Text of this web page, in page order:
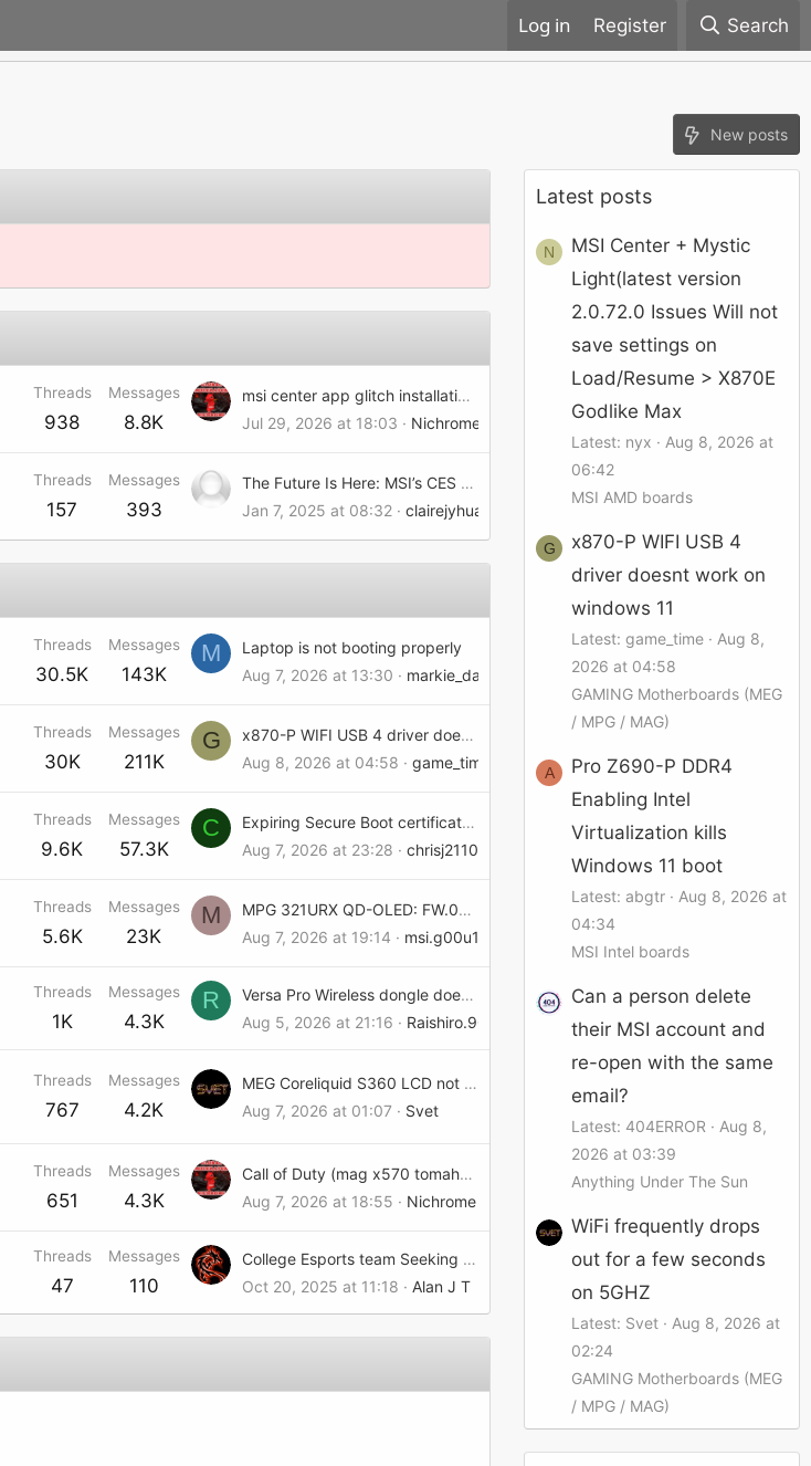
Register Search
New posts
Threads
938
Messages
8.8K
msi center app glitch installation failed
Jul 29, 2026 at 18:03
Nichrome
Threads
157
Messages
393
The Future Is Here: MSI’s CES 2025 Lineup Redefines AI and Gaming
Jan 7, 2025 at 08:32
clairejyhuang
Threads
30.5K
Messages
143K
M
Laptop is not booting properly
Aug 7, 2026 at 13:30
markie_dad157d02dd
Threads
30K
Messages
211K
G
x870-P WIFI USB 4 driver doesnt work on windows 11
Aug 8, 2026 at 04:58
game_time
Threads
9.6K
Messages
57.3K
C
Expiring Secure Boot certificates... and MSI Graphics Cards
Aug 7, 2026 at 23:28
chrisj21107154402d8
Threads
5.6K
Messages
23K
M
MPG 321URX QD-OLED: FW.021 rejects slightly off-standard refresh rates (FW regression)
Aug 7, 2026 at 19:14
msi.g00u15eb02e9
Threads
1K
Messages
4.3K
R
Versa Pro Wireless dongle doesnt work on dock
Aug 5, 2026 at 21:16
Raishiro.90215e002eb
Threads
767
Messages
4.2K
MEG Coreliquid S360 LCD not working after update.
Aug 7, 2026 at 01:07
Svet
Threads
651
Messages
4.3K
Call of Duty (mag x570 tomahawk wifi)
Aug 7, 2026 at 18:55
Nichrome
Threads
47
Messages
110
College Esports team Seeking Connections
Oct 20, 2025 at 11:18
Alan J T
Latest posts
N
MSI Center + Mystic
Light(latest version
2.0.72.0 Issues Will not
save settings on
Load/Resume > X870E
Godlike Max
Latest: nyx
Aug 8, 2026 at
06:42
MSI AMD boards
G
x870-P WIFI USB 4
driver doesnt work on
windows 11
Latest: game_time
Aug 8,
2026 at 04:58
GAMING Motherboards (MEG
/ MPG / MAG)
A
Pro Z690-P DDR4
Enabling Intel
Virtualization kills
Windows 11 boot
Latest: abgtr
Aug 8, 2026 at
04:34
MSI Intel boards
Can a person delete
their MSI account and
re-open with the same
email?
Latest: 404ERROR
Aug 8,
2026 at 03:39
Anything Under The Sun
WiFi frequently drops
out for a few seconds
on 5GHZ
Latest: Svet
Aug 8, 2026 at
02:24
GAMING Motherboards (MEG
/ MPG / MAG)